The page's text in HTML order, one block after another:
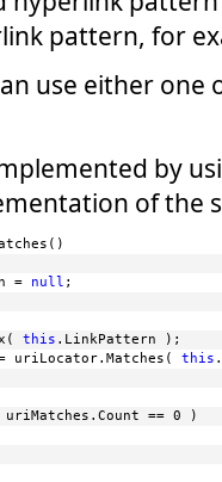
pattern, for
use either
by
of the
=
null ;
this .LinkPattern );
uriLocator.Matches(
this
== 0 )